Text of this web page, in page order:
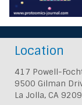
Location
417 Powell-
9500 Gilman
La Jolla, CA